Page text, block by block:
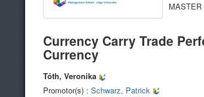
Currency Carry Trade
Currency
Tóth, Veronika
Promotor(s) : Schwarz, Patrick